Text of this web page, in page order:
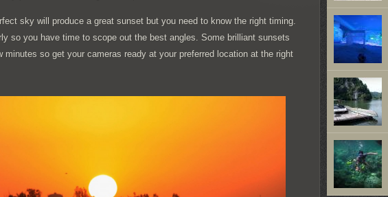
sky will produce a great sunset but you need to know the right timing.
so you have time to scope out the best angles. Some brilliant sunsets
minutes so get your cameras ready at your preferred location at the right